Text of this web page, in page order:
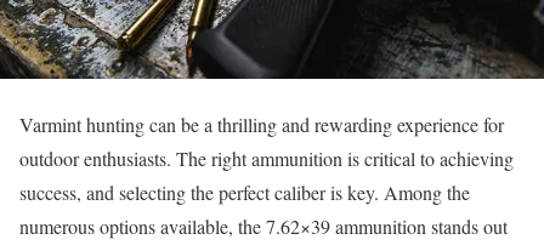
Varmint hunting can be a thrilling and rewarding experience for
outdoor enthusiasts. The right ammunition is critical to achieving
success, and selecting the perfect caliber is key. Among the
numerous options available, the 7.62×39 ammunition stands out